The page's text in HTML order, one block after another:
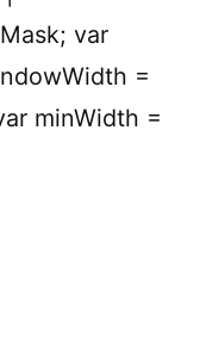
var
=
minWidth =